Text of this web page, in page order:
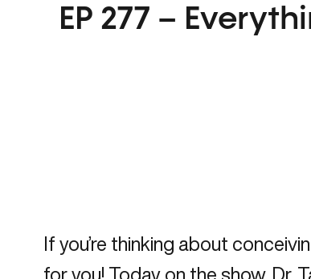
EP 277 –
If you’re thinking about
for you! Today on the show, Dr.